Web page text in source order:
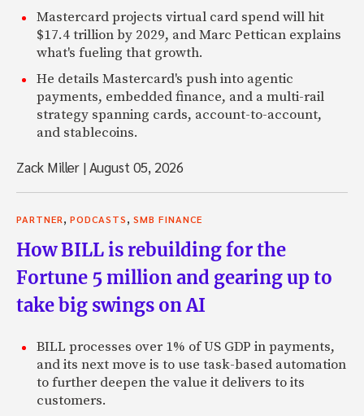
Mastercard projects virtual card spend will hit
$17.4 trillion by 2029, and Marc Pettican explains
what's fueling that growth.
He details Mastercard's push into agentic
payments, embedded finance, and a multi-rail
strategy spanning cards, account-to-account,
and stablecoins.
Zack Miller |August 05, 2026
PARTNER PODCASTS SMB FINANCE
How BILL is rebuilding for the
Fortune 5 million and gearing up to
take big swings on AI
BILL processes over 1% of US GDP in payments,
and its next move is to use task-based automation
to further deepen the value it delivers to its
customers.